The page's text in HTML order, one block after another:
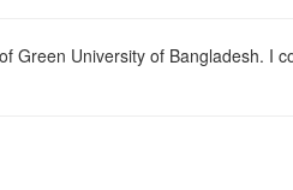
Green University of Bangladesh. I